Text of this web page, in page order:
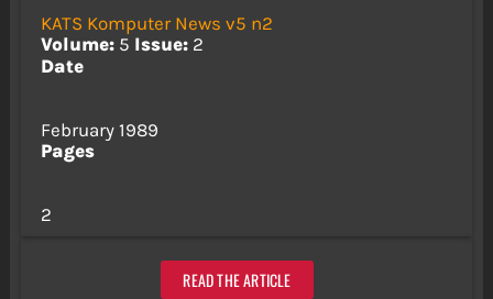
KATS Komputer News v5 n2
Volume:5 Issue:2
Date
February 1989
Pages
2
READ THE ARTICLE